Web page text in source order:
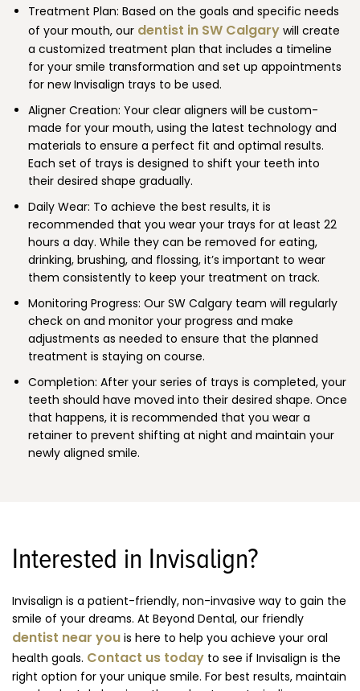
Treatment Plan: Based on the goals and specific needs
of your mouth, our dentist in SW Calgary will create
a customized treatment plan that includes a timeline
for your smile transformation and set up appointments
for new Invisalign trays to be used.
Aligner Creation: Your clear aligners will be custom-
made for your mouth, using the latest technology and
materials to ensure a perfect fit and optimal results.
Each set of trays is designed to shift your teeth into
their desired shape gradually.
Daily Wear: To achieve the best results, it is
recommended that you wear your trays for at least 22
hours a day. While they can be removed for eating,
drinking, brushing, and flossing, it’s important to wear
them consistently to keep your treatment on track.
Monitoring Progress: Our SW Calgary team will regularly
check on and monitor your progress and make
adjustments as needed to ensure that the planned
treatment is staying on course.
Completion: After your series of trays is completed, your
teeth should have moved into their desired shape. Once
that happens, it is recommended that you wear a
retainer to prevent shifting at night and maintain your
newly aligned smile.
Interested in Invisalign?
Invisalign is a patient-friendly, non-invasive way to gain the
smile of your dreams. At Beyond Dental, our friendly
dentist near you is here to help you achieve your oral
health goals. Contact us today to see if Invisalign is the
right option for your unique smile. For best results, maintain